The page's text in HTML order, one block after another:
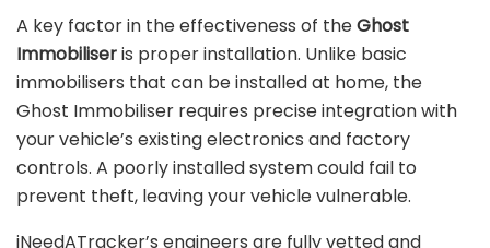
A key factor in the effectiveness of theGhost
Immobiliseris proper installation. Unlike basic
immobilisers that can be installed at home, the
Ghost Immobiliser requires precise integration with
your vehicle’s existing electronics and factory
controls. A poorly installed system could fail to
prevent theft, leaving your vehicle vulnerable.
iNeedATracker’s engineers are fully vetted and